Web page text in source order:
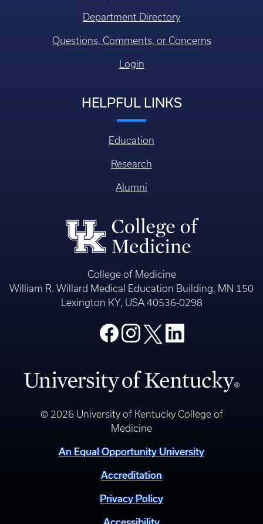
Department Directory
Questions, Comments, or Concerns
Login
HELPFUL LINKS
Education
Research
Alumni
College of Medicine
William R. Willard Medical Education Building, MN 150
Lexington KY, USA 40536-0298
© 2026 University of Kentucky College of
Medicine
An Equal Opportunity University
Accreditation
Privacy Policy